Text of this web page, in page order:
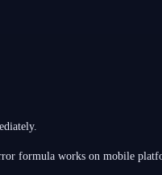
formula works on mobile